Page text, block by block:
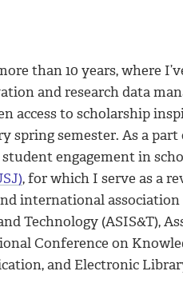
than 10 years, where
and research data
access to scholarship
spring semester. As a
engagement in
, for which I serve as a
international
Technology (ASIS&T),
Conference on
and Electronic